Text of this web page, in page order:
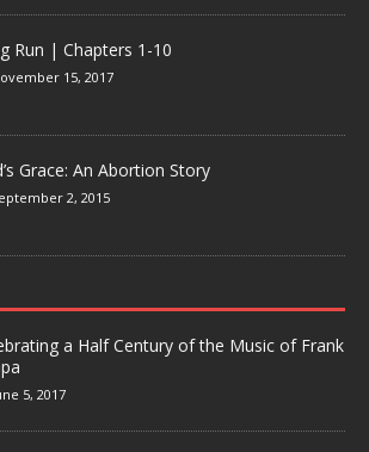
Run | Chapters 1-10
15, 2017
Grace: An Abortion Story
2, 2015
a Half Century of the Music of Frank
5, 2017